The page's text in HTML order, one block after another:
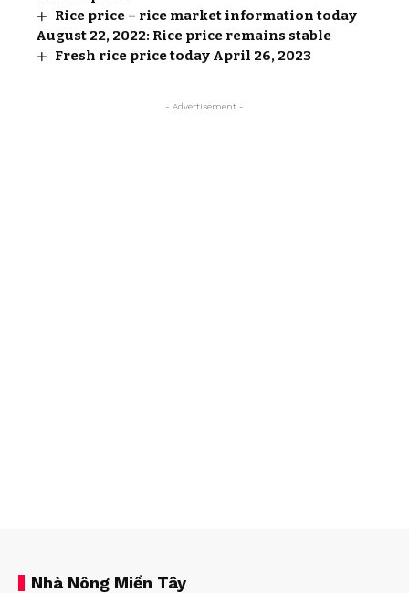
Rice price – rice market information today
August 22, 2022: Rice price remains stable
Fresh rice price today April 26, 2023
- Advertisement -
Nhà Nông Miền Tây